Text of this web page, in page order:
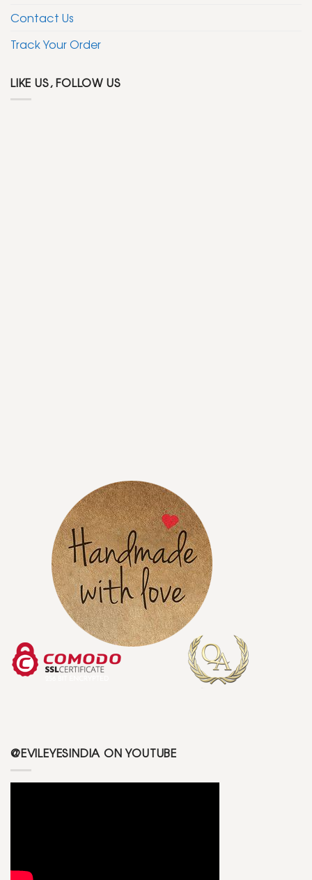
Contact Us
Track Your Order
LIKE US, FOLLOW US
@EVILEYESINDIA ON YOUTUBE